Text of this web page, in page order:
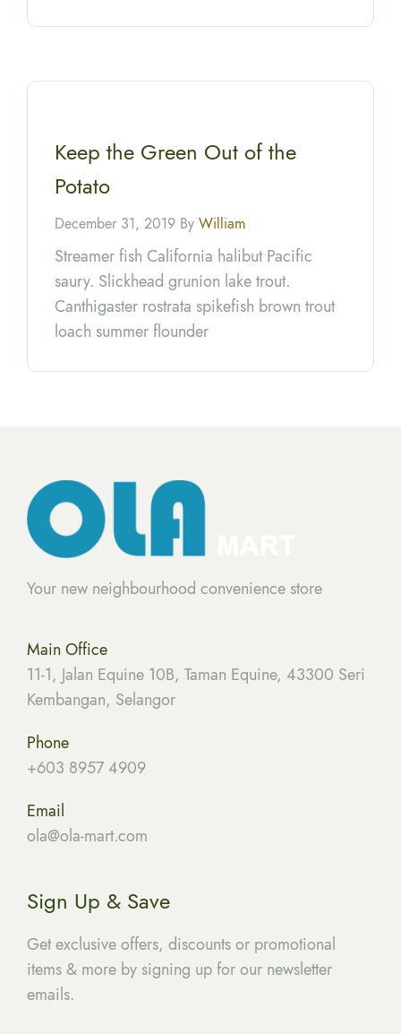
Keep the Green Out of the
Potato
December 31, 2019 By William
Streamer fish California halibut Pacific
saury. Slickhead grunion lake trout.
Canthigaster rostrata spikefish brown trout
loach summer flounder
Your new neighbourhood convenience store
Main Office
11-1, Jalan Equine 10B, Taman Equine, 43300 Seri
Kembangan, Selangor
Phone
+603 8957 4909
Email
ola@ola-mart.com
Sign Up & Save
Get exclusive offers, discounts or promotional
items & more by signing up for our newsletter
emails.